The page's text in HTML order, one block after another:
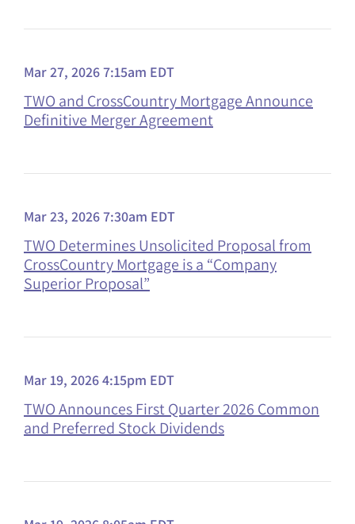
Mar 27, 2026 7:15am EDT
TWO and CrossCountry Mortgage Announce
Definitive Merger Agreement
Mar 23, 2026 7:30am EDT
TWO Determines Unsolicited Proposal from
CrossCountry Mortgage is a “Company
Superior Proposal”
Mar 19, 2026 4:15pm EDT
TWO Announces First Quarter 2026 Common
and Preferred Stock Dividends